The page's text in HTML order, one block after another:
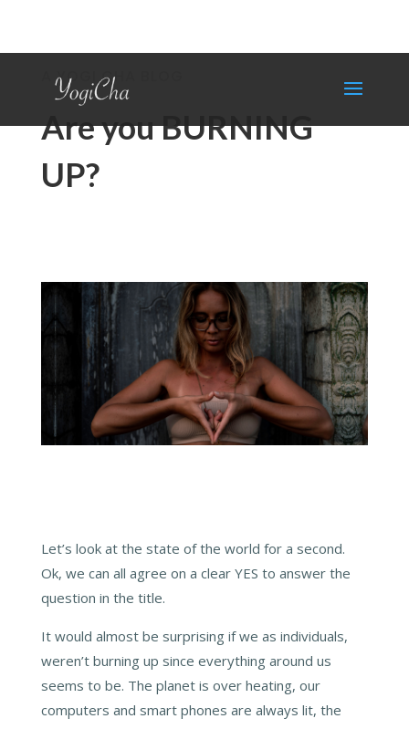
A YOGI CHA BLOG
Are you BURNING
UP?
Let’s look at the state of the world for a second.
Ok, we can all agree on a clear YES to answer the
question in the title.
It would almost be surprising if we as individuals,
weren’t burning up since everything around us
seems to be. The planet is over heating, our
computers and smart phones are always lit, the